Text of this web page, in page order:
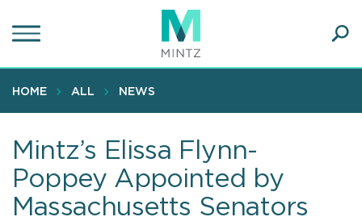
to
content
HOME ALL NEWS
Mintz’s Elissa Flynn-
Poppey Appointed by
Massachusetts Senators